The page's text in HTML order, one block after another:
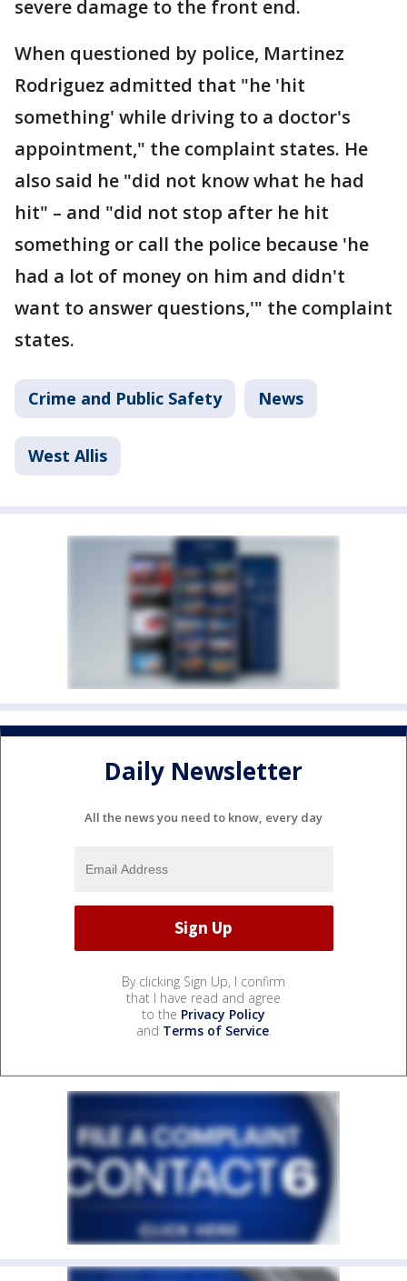
severe damage to the front end.
When questioned by police, Martinez
Rodriguez admitted that "he 'hit
something' while driving to a doctor's
appointment," the complaint states. He
also said he "did not know what he had
hit" – and "did not stop after he hit
something or call the police because 'he
had a lot of money on him and didn't
want to answer questions,'" the complaint
states.
Crime and Public Safety News
West Allis
Daily Newsletter
All the news you need to know, every day
By clicking Sign Up, I confirm
that I have read and agree
to the Privacy Policy
and Terms of Service.